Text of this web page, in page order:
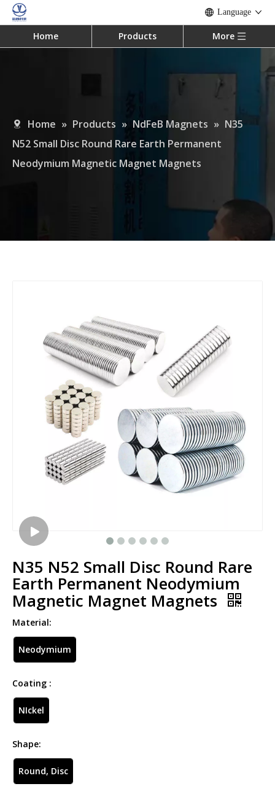
Language
Home Products More
Home » Products » NdFeB Magnets » N35
N52 Small Disc Round Rare Earth Permanent
Neodymium Magnetic Magnet Magnets
N35 N52 Small Disc Round Rare
Earth Permanent Neodymium
Magnetic Magnet Magnets
Material:
Neodymium
Coating :
NIckel
Shape:
Round, Disc